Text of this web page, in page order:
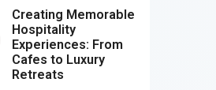
Creating Memorable
Hospitality
Experiences: From
Cafes to Luxury
Retreats